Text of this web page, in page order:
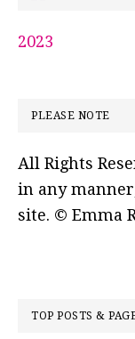
2023
PLEASE NOTE
All Rights
in any
site. © Emma
TOP POSTS &